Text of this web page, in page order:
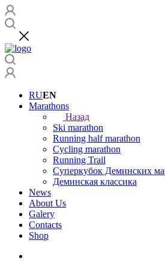
RUEN
Marathons
Назад
Ski marathon
Running half marathon
Cycling marathon
Running Trail
Суперкубок Деминских
Деминская классика
News
About Us
Galery
Contacts
Shop